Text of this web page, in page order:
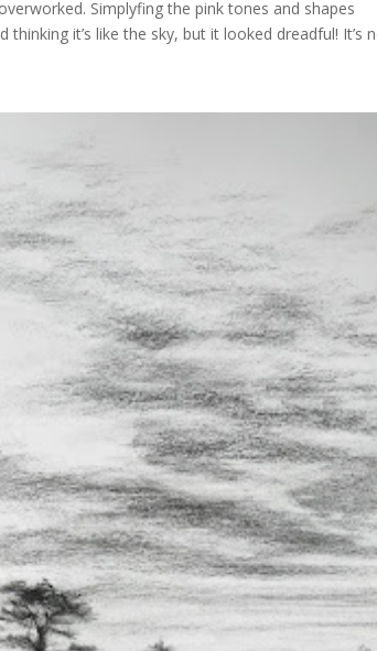
Simplyfing the pink tones and shapes
it’s like the sky, but it looked dreadful! It’s